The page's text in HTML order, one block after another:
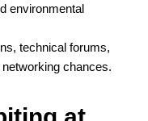
environmental
technical forums,
chances.